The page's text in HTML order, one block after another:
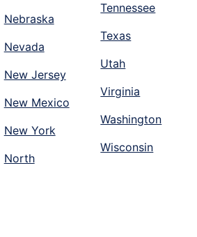
Nebraska
Nevada
New Jersey
New Mexico
New York
North
Tennessee
Texas
Utah
Virginia
Washington
Wisconsin